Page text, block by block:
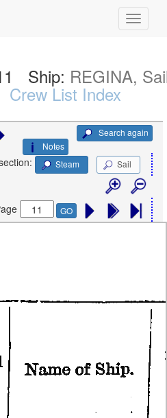
Ship: REGINA,
Crew List Index
Search again
Notes
Steam Sail
GO